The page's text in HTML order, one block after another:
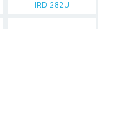
IRD 282U